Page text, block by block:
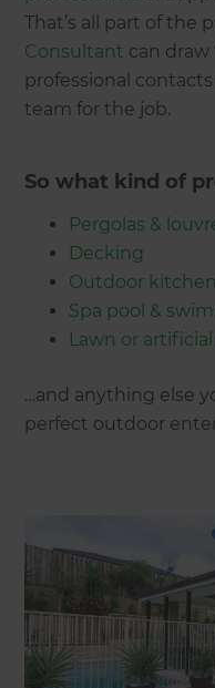
That’s all part of the
Consultant can
professional
team for the job.
So what kind of
Pergolas &
Decking
Outdoor
Spa pool &
Lawn or
…and anything else
perfect outdoor